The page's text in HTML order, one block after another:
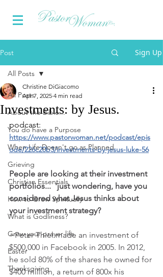
Post Sign Up
All Posts
About the Bible...
You do have a Purpose
When Life Doesn't go as Planned
Grieving
Christian Essentials
How to Grow Spiritually
What is Godliness?
Grow your prayer life
Easter
Thanksgiving
All Posts
Investments: by Jesus.
Christine DiGiacomo
Apr 7, 2025 4 min read
podcast:
https://www.pastorwoman.net/podcast/epis
ode/226c20b3/investments-by-jesus-luke-56
People are looking at their investment
portfolios...  'just wondering, have you
considered what Jesus thinks about
your investment strategy?
~Peter Thiel made an investment of
$500,000 in Facebook in 2005. In 2012,
he sold 80% of the shares he owned for
$400 million, a return of 800x his